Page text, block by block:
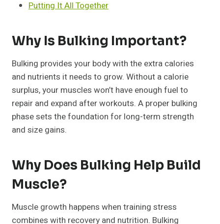
Putting It All Together
Why Is Bulking Important?
Bulking provides your body with the extra calories
and nutrients it needs to grow. Without a calorie
surplus, your muscles won’t have enough fuel to
repair and expand after workouts. A proper bulking
phase sets the foundation for long-term strength
and size gains.
Why Does Bulking Help Build
Muscle?
Muscle growth happens when training stress
combines with recovery and nutrition. Bulking